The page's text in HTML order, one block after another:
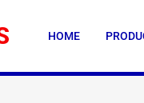
HOME